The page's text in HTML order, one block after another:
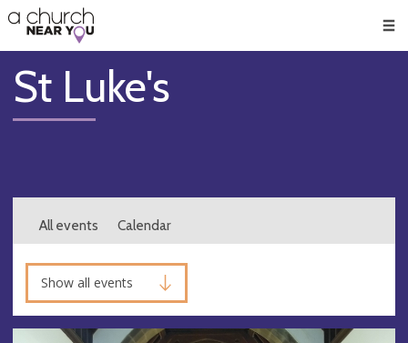
👏
😇
❤️
🥧
👋
St Luke's
All events Calendar
Show all events